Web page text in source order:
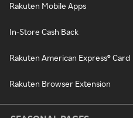
Rakuten Mobile Apps
In-Store Cash Back
Rakuten American Express® Card
Rakuten Browser Extension